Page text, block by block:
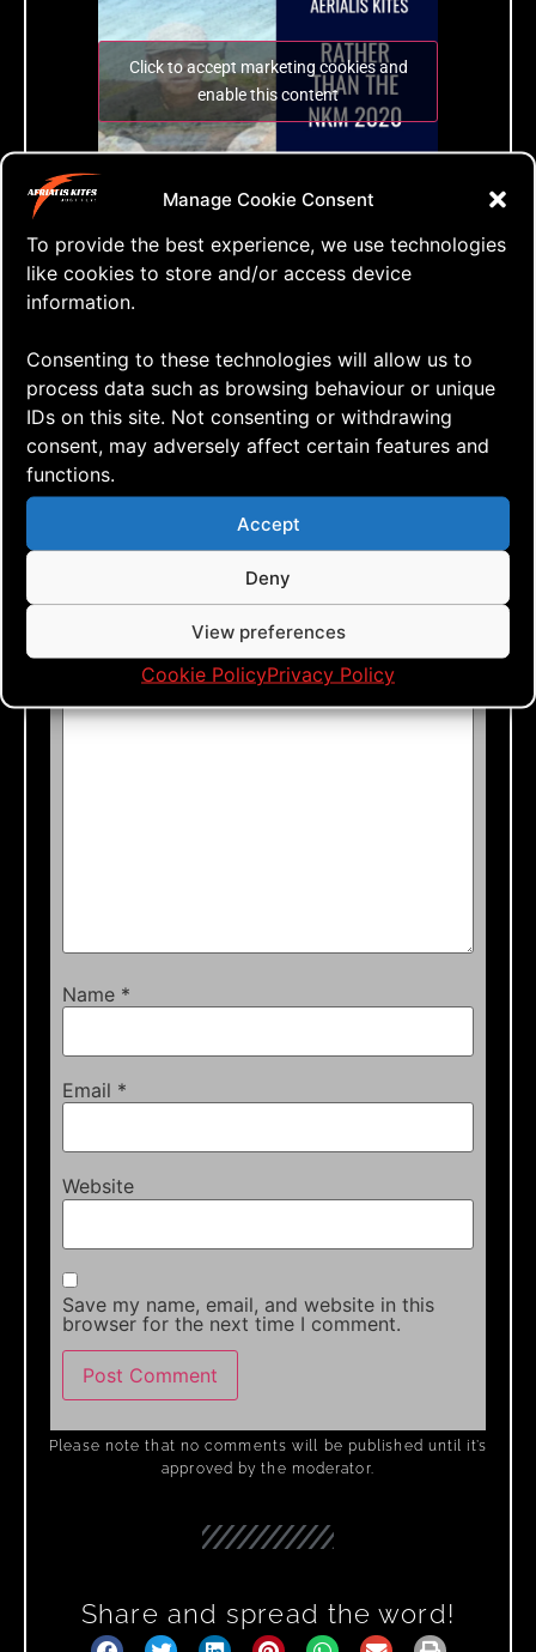
Manage Cookie Consent
To provide the best experience, we use technologies
like cookies to store and/or access device
information.
Consenting to these technologies will allow us to
process data such as browsing behaviour or unique
IDs on this site. Not consenting or withdrawing
consent, may adversely affect certain features and
functions.
Accept
Deny
View preferences
Cookie PolicyPrivacy Policy
Click to accept marketing cookies and
enable this content
EFUNMSKSM2020
The Even Further Up North Mini Solitaire
Kite Sorta Meeting 2020
just fly,kite flying ,kites,mini kite festival
nordic kite meeting ,postponed,video
Leave a Reply
Your email address will not be published.
Required fields are marked*
Comment*
Name *
Email *
Website
Save my name, email, and website in this
browser for the next time I comment.
Please note that no comments will be published until it’s
approved by the moderator.
Share and spread the word!